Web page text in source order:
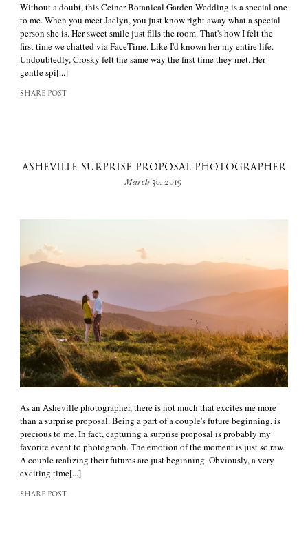
Without a doubt, this Ceiner Botanical Garden Wedding is a special one
to me. When you meet Jaclyn, you just know right away what a special
person she is. Her sweet smile just fills the room. That's how I felt the
first time we chatted via FaceTime. Like I'd known her my entire life.
Undoubtedly, Crosky felt the same way the first time they met. Her
gentle spi[...]
SHARE POST
ASHEVILLE SURPRISE PROPOSAL PHOTOGRAPHER
March 30, 2019
As an Asheville photographer, there is not much that excites me more
than a surprise proposal. Being a part of a couple's future beginning, is
precious to me. In fact, capturing a surprise proposal is probably my
favorite event to photograph. The emotion of the moment is just so raw.
A couple realizing their futures are just beginning. Obviously, a very
exciting time[...]
SHARE POST